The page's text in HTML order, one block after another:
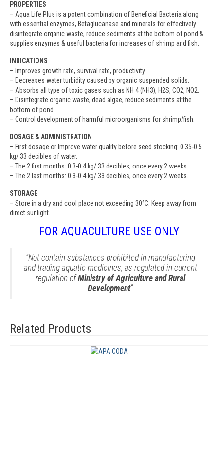
PROPERTIES
– Aqua Life Plus is a potent combination of Beneficial Bacteria along
with essential enzymes, Betaglucanase and minerals for effectively
disintegrate organic waste, reduce sediments at the bottom of pond &
supplies enzymes & useful bacteria for increases of shrimp and fish.
INDICATIONS
– Improves growth rate, survival rate, productivity.
– Decreases water turbidity caused by organic suspended solids.
– Absorbs all type of toxic gases such as NH 4 (NH3), H2S, CO2, NO2.
– Disintegrate organic waste, dead algae, reduce sediments at the
bottom of pond.
– Control development of harmful microorganisms for shrimp/fish.
DOSAGE & ADMINISTRATION
– First dosage or Improve water quality before seed stocking: 0.35-0.5
kg/ 33 decibles of water.
– The 2 first months: 0.3-0.4 kg/ 33 decibles, once every 2 weeks.
– The 2 last months: 0.3-0.4 kg/ 33 decibles, once every 2 weeks.
STORAGE
– Store in a dry and cool place not exceeding 30°C. Keep away from
direct sunlight.
FOR AQUACULTURE USE ONLY
“Not contain substances prohibited in manufacturing
and trading aquatic medicines, as regulated in current
regulation ofMinistry of Agriculture and Rural
Development”
Related Products